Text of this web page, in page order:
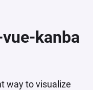
kanba
way to visualize